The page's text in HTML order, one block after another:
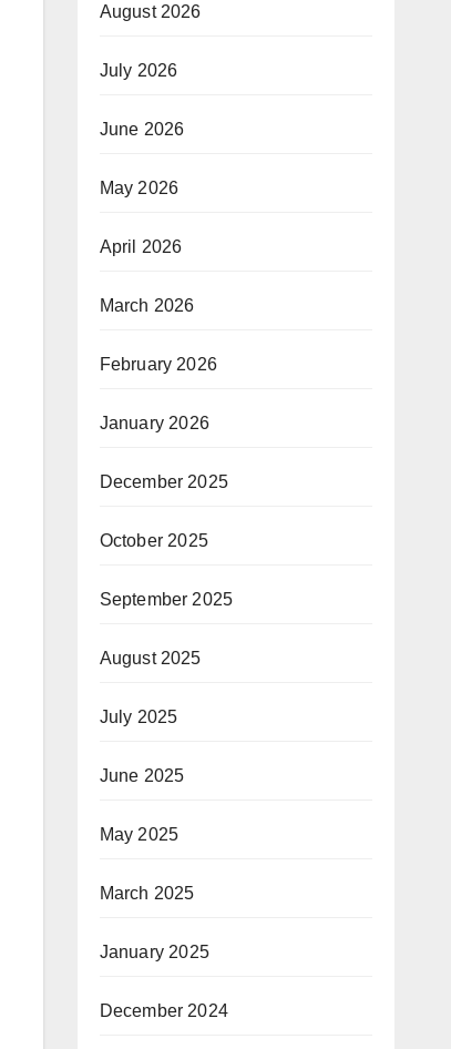
August 2026
July 2026
June 2026
May 2026
April 2026
March 2026
February 2026
January 2026
December 2025
October 2025
September 2025
August 2025
July 2025
June 2025
May 2025
March 2025
January 2025
December 2024